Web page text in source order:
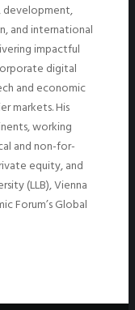
development,
and international
impactful
digital
and economic
markets. His
working
and non-for-
equity, and
(LLB), Vienna
Forum’s Global